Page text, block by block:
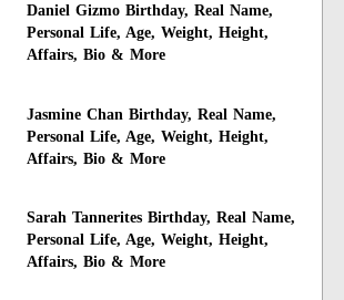
Daniel Gizmo Birthday, Real Name,
Personal Life, Age, Weight, Height,
Affairs, Bio & More
Jasmine Chan Birthday, Real Name,
Personal Life, Age, Weight, Height,
Affairs, Bio & More
Sarah Tannerites Birthday, Real Name,
Personal Life, Age, Weight, Height,
Affairs, Bio & More